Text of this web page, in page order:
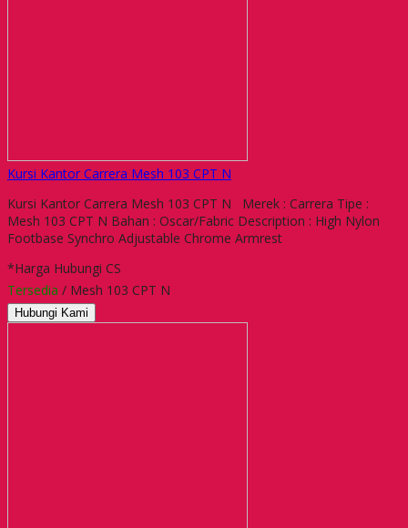
Kursi Kantor Carrera Mesh 103 CPT N
Kursi Kantor Carrera Mesh 103 CPT N Merek : Carrera Tipe :
Mesh 103 CPT N Bahan : Oscar/Fabric Description : High Nylon
Footbase Synchro Adjustable Chrome Armrest
*Harga Hubungi CS
Tersedia / Mesh 103 CPT N
Hubungi Kami